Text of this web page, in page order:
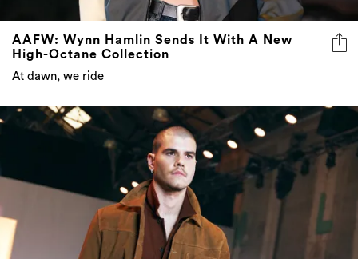
AAFW: Wynn Hamlin Sends It With A New
High-Octane Collection
At dawn, we ride